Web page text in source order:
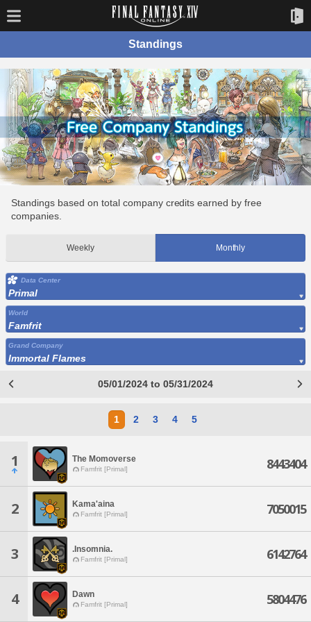
Standings
Standings based on total company credits earned by free
companies.
Weekly Monthly
Data Center
Primal
World
Famfrit
Grand Company
Immortal Flames
05/01/2024 to 05/31/2024
1 2 3 4 5
1 The Momoverse
Famfrit [Primal] 8443404
2 Kama'aina
Famfrit [Primal] 7050015
3 .Insomnia.
Famfrit [Primal] 6142764
4 Dawn
Famfrit [Primal] 5804476